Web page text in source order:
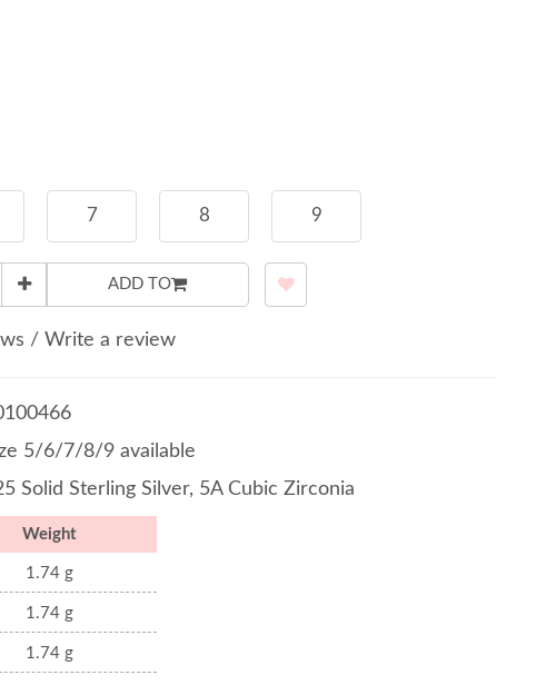
7 8 9
ADD TO
/ Write a review
5/6/7/8/9 available
Solid Sterling Silver, 5A Cubic Zirconia
Weight
1.74 g
1.74 g
1.74 g